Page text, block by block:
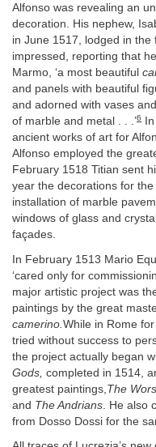
Alfonso was revealing an
decoration. His nephew,
in June 1517, lodged in
impressed, reporting that
Marmo, ‘a most beautiful
and panels with beautiful
and adorned with vases
of marble and metal . . .’6
ancient works of art for
Alfonso employed the
February 1518 Titian sent
year the decorations for
installation of marble
windows of glass and
façades.
In February 1513 Mario
‘cared only for
major artistic project was
paintings by the great
camerino. While in Rome
tried without success to
the project actually began
Gods, completed in 1514,
greatest paintings, The
and The Andrians . He also
from Dosso Dossi for the